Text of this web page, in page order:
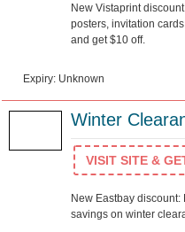
New Vistaprint
posters, invitation
and get $10 off.
Expiry: Unknown
Winter
VISIT SITE &
New Eastbay
savings on winter